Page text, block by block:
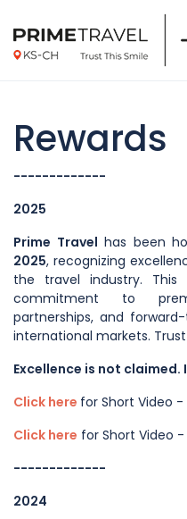
Rewards
-------------
2025
Prime Travel has been
2025, recognizing
the travel industry. This
commitment to
partnerships, and
international markets. Trust
Excellence is not claimed.
Click here for Short Video
Click here for Short Video -
-------------
2024